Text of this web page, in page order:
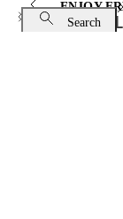
ENJOY
Search